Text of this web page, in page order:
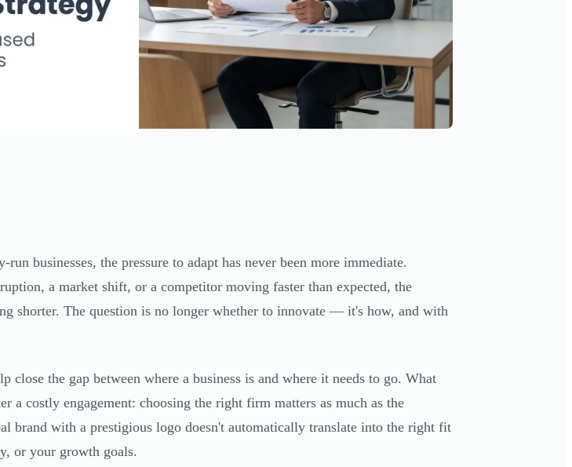
businesses, the pressure to adapt has never been more immediate.
a market shift, or a competitor moving faster than expected, the
shorter. The question is no longer whether to innovate — it's how, and with
close the gap between where a business is and where it needs to go. What
a costly engagement: choosing the right firm matters as much as the
brand with a prestigious logo doesn't automatically translate into the right fit
or your growth goals.